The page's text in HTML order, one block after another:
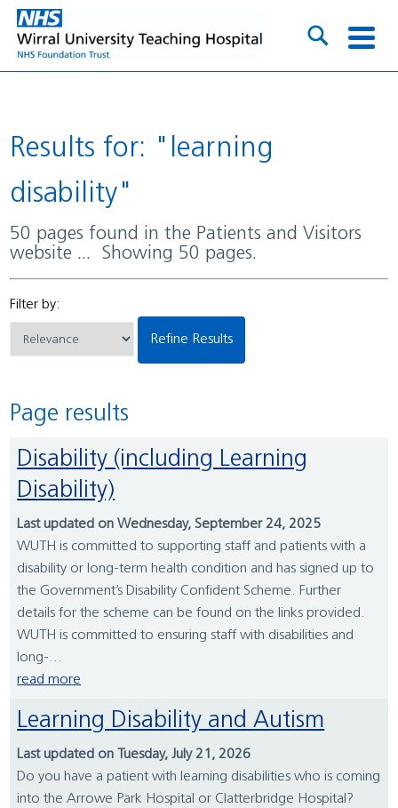
Results for: "learning
disability"
50 pages found in the Patients and Visitors
website ... Showing 50 pages.
Filter by:
Refine Results
Page results
Disability (including Learning
Disability)
Last updated on Wednesday, September 24, 2025
WUTH is committed to supporting staff and patients with a
disability or long-term health condition and has signed up to
the Government’s Disability Confident Scheme. Further
details for the scheme can be found on the links provided.
WUTH is committed to ensuring staff with disabilities and
long-...
read more
Learning Disability and Autism
Last updated on Tuesday, July 21, 2026
Do you have a patient with learning disabilities who is coming
into the Arrowe Park Hospital or Clatterbridge Hospital?